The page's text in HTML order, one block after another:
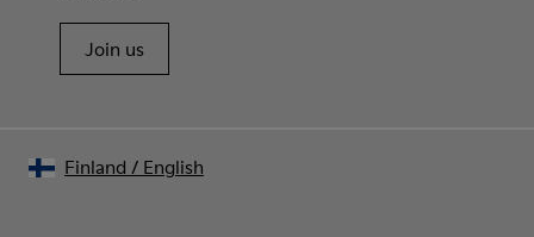
Join us
Finland / English